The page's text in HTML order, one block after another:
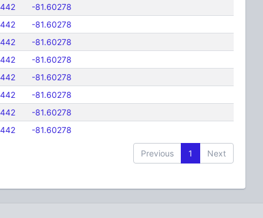
-81.60278
-81.60278
-81.60278
-81.60278
-81.60278
-81.60278
-81.60278
-81.60278
Previous 1 Next